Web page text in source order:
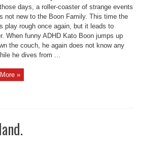
days, a roller-coaster of strange events
not new to the Boon Family. This time the
play rough once again, but it leads to
When funny ADHD Kato Boon jumps up
the couch, he again does not know any
he dives from ...
»